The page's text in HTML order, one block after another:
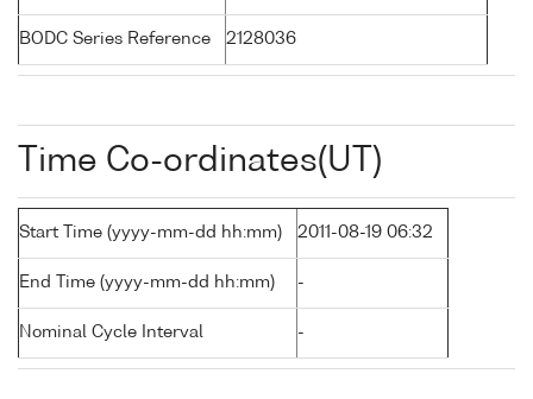
BODC Series Reference 2128036
Time Co-ordinates(UT)
Start Time (yyyy-mm-dd hh:mm) 2011-08-19 06:32
End Time (yyyy-mm-dd hh:mm) -
Nominal Cycle Interval -